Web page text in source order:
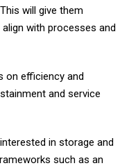
will give them
with processes and
on efficiency and
and service
in storage and
such as an